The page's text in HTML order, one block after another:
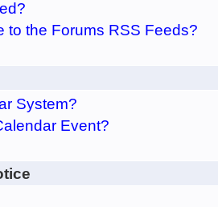
to the Forums RSS Feeds?
System?
Event?